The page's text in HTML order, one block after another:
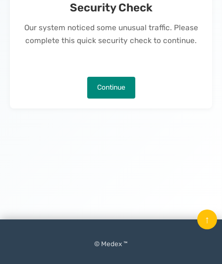
Security Check
Our system noticed some unusual traffic. Please
complete this quick security check to continue.
Continue
© Medex ™
↑